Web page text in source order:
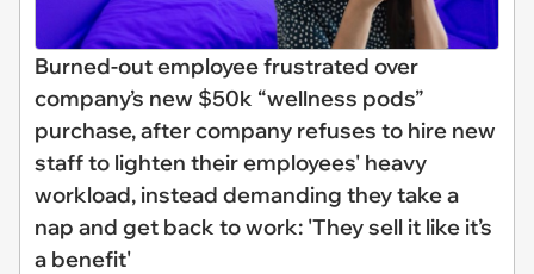
Burned-out employee frustrated over
company’s new $50k “wellness pods”
purchase, after company refuses to hire new
staff to lighten their employees' heavy
workload, instead demanding they take a
nap and get back to work: 'They sell it like it’s
a benefit'